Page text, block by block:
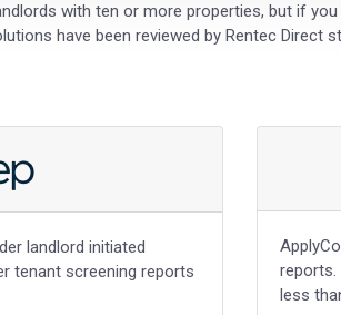
with ten or more properties, but if
have been reviewed by Rentec
landlord initiated
tenant screening reports
reports.
less